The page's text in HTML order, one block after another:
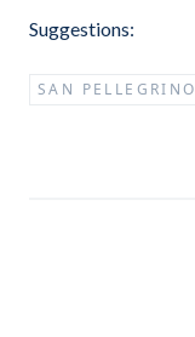
Suggestions:
SAN PELLEGRINO